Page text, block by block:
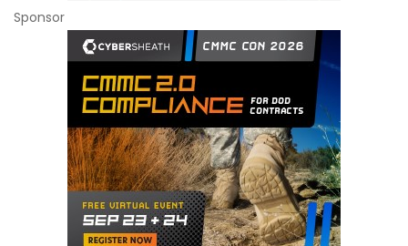
Sponsor